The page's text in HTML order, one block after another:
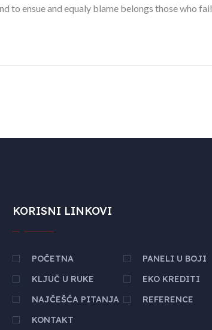
to ensue and equaly blame belongs those who
KORISNI LINKOVI
POČETNA
PANELI U BOJI
KLJUČ U RUKE
EKO KREDITI
NAJČEŠĆA PITANJA
REFERENCE
KONTAKT